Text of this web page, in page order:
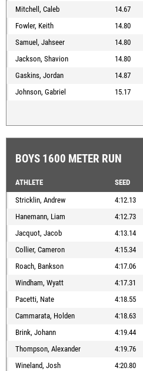
Mitchell, Caleb
14.67
Fowler, Keith
14.80
Samuel, Jahseer
14.80
Jackson, Shavion
14.80
Gaskins, Jordan
14.87
Johnson, Gabriel
15.17
BOYS 1600 METER RUN
ATHLETE SEED
Stricklin, Andrew
4:12.13
Hanemann, Liam
4:12.73
Jacquot, Jacob
4:13.14
Collier, Cameron
4:15.34
Roach, Bankson
4:17.06
Windham, Wyatt
4:17.31
Pacetti, Nate
4:18.55
Cammarata, Holden
4:18.63
Brink, Johann
4:19.44
Thompson, Alexander
4:19.76
Wineland, Josh
4:20.80